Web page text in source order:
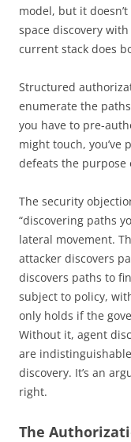
model, but it
space discovery
current stack does
Structured
enumerate the
you have to pre-
might touch, you’ve
defeats the purpose
The security
“discovering paths
lateral movement.
attacker discovers
discovers paths to
subject to policy,
only holds if the
Without it, agent
are
discovery. It’s an
right.
The